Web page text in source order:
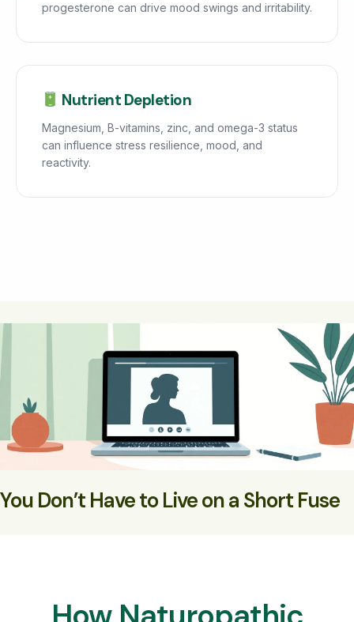
progesterone can drive mood swings and irritability.
Nutrient Depletion
Magnesium, B-vitamins, zinc, and omega-3 status
can influence stress resilience, mood, and
reactivity.
You Don’t Have to Live on a Short Fuse